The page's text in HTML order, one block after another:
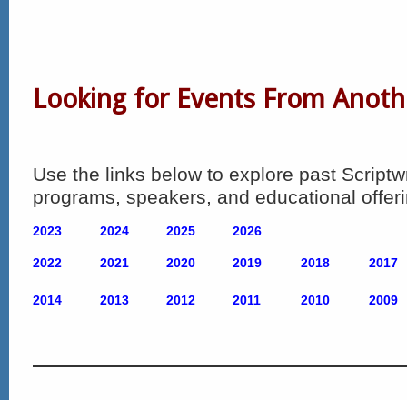
Looking for Events From
Use the links below to explore past
programs, speakers, and educational
2023 2024 2025 2026
2022 2021 2020 2019 2018 2017
2014 2013 2012 2011 2010 2009